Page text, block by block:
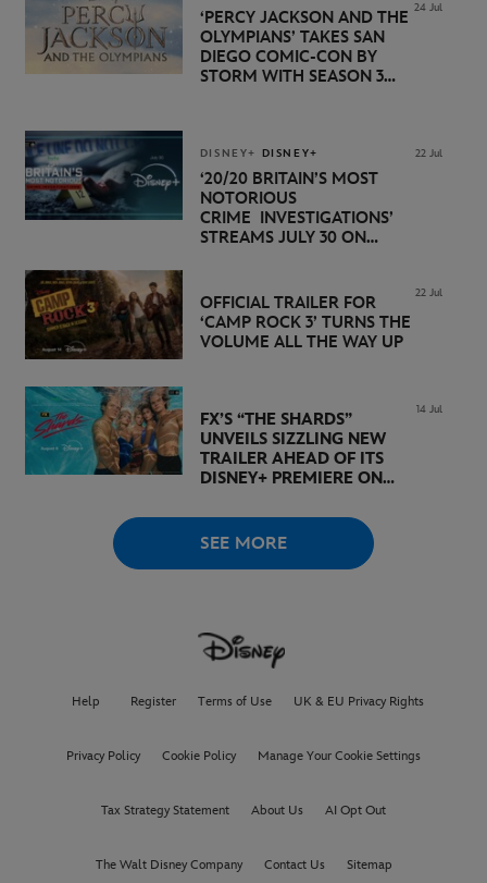
24 Jul
‘PERCY JACKSON AND THE
OLYMPIANS’ TAKES SAN
DIEGO COMIC-CON BY
STORM WITH SEASON 3
DISNEY+ DISNEY+ 22 Jul
‘20/20 BRITAIN’S MOST
NOTORIOUS
CRIME INVESTIGATIONS’
STREAMS JULY 30 ON
22 Jul
OFFICIAL TRAILER FOR
‘CAMP ROCK 3’ TURNS THE
VOLUME ALL THE WAY UP
14 Jul
FX’S “THE SHARDS”
UNVEILS SIZZLING NEW
TRAILER AHEAD OF ITS
DISNEY+ PREMIERE ON
SEE MORE
Help Register Terms of Use UK & EU Privacy Rights
Privacy Policy Cookie Policy Manage Your Cookie Settings
Tax Strategy Statement About Us AI Opt Out
The Walt Disney Company Contact Us Sitemap